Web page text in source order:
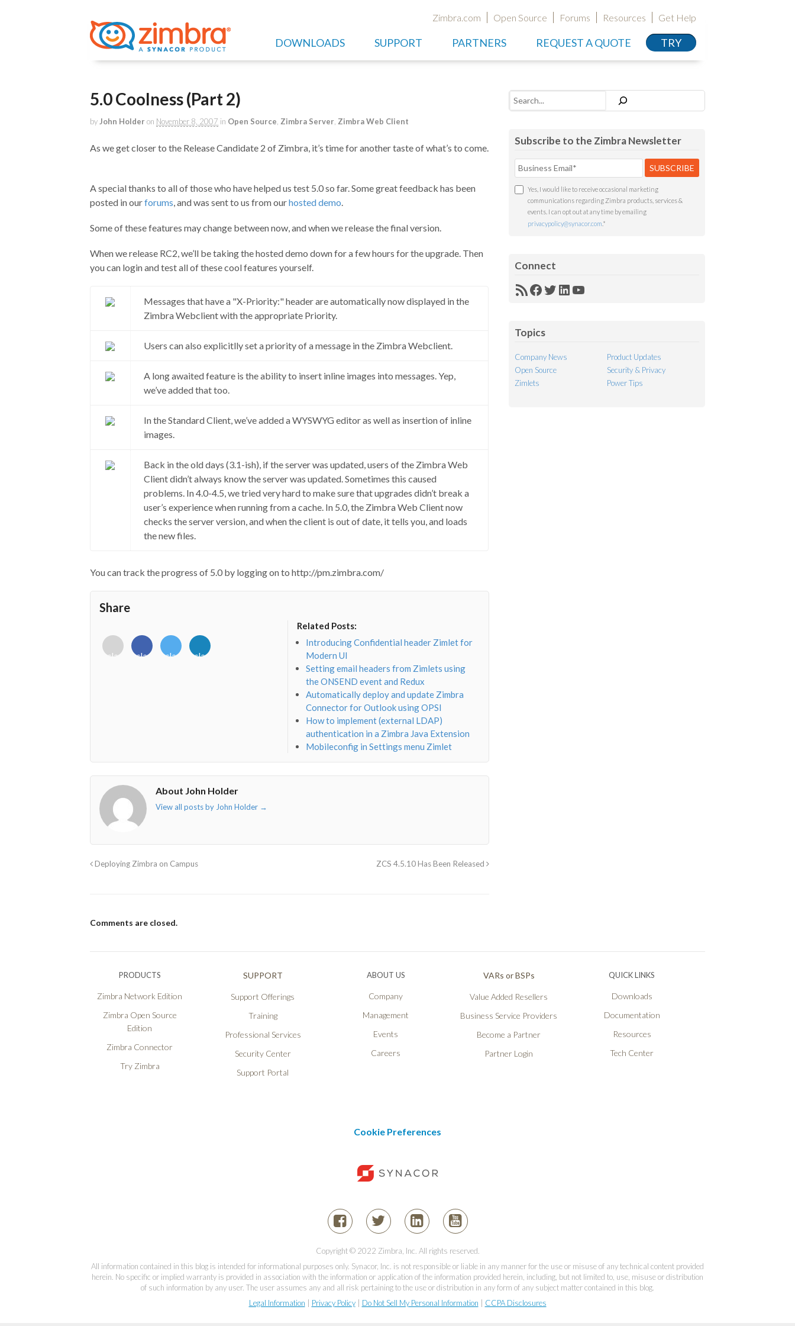
Zimbra.com Open Source Forums Resources Get Help
DOWNLOADS SUPPORT PARTNERS REQUEST A QUOTE TRY
5.0 Coolness (Part 2)
by John Holder on November 8, 2007 in Open Source Zimbra Server Zimbra Web Client
As we get closer to the Release Candidate 2 of Zimbra, it’s time for another taste of what’s to come.
A special thanks to all of those who have helped us test 5.0 so far. Some great feedback has been
posted in ourforums , and was sent to us from ourhosted demo
Some of these features may change between now, and when we release the final version.
When we release RC2, we’ll be taking the hosted demo down for a few hours for the upgrade. Then
you can login and test all of these cool features yourself.
Messages that have a "X-Priority:" header are automatically now displayed in the
Zimbra Webclient with the appropriate Priority.
Users can also explicitlly set a priority of a message in the Zimbra Webclient.
A long awaited feature is the ability to insert inline images into messages. Yep,
we’ve added that too.
In the Standard Client, we’ve added a WYSWYG editor as well as insertion of inline
images.
Back in the old days (3.1-ish), if the server was updated, users of the Zimbra Web
Client didn’t always know the server was updated. Sometimes this caused
problems. In 4.0-4.5, we tried very hard to make sure that upgrades didn’t break a
user’s experience when running from a cache. In 5.0, the Zimbra Web Client now
checks the server version, and when the client is out of date, it tells you, and loads
the new files.
You can track the progress of 5.0 by logging on to http://pm.zimbra.com/
Share
<i
class="fab
<i
class="fab
<i
class="fab
<i
class="fab
Related Posts:
Introducing Confidential header Zimlet for
Modern UI
Setting email headers from Zimlets using
the ONSEND event and Redux
Automatically deploy and update Zimbra
Connector for Outlook using OPSI
How to implement (external LDAP)
authentication in a Zimbra Java Extension
Mobileconfig in Settings menu Zimlet
About John Holder
View all posts by John Holder →
Deploying Zimbra on Campus ZCS 4.5.10 Has Been Released
Comments are closed.
Search
Subscribe to the Zimbra Newsletter
Yes, I would like to receive occasional marketing
communications regarding Zimbra products, services &
events. I can opt out at any time by emailing
privacypolicy@synacor.com *
Connect
RSSFacebook
Twitter
LinkedIn
YouTube
Topics
Company News
Product Updates
Open Source
Security & Privacy
Zimlets
Power Tips
PRODUCTS
Zimbra Network Edition
Zimbra Open Source
Edition
Zimbra Connector
Try Zimbra
SUPPORT
Support Offerings
Training
Professional Services
Security Center
Support Portal
ABOUT US
Company
Management
Events
Careers
VARs or BSPs
Value Added Resellers
Business Service Providers
Become a Partner
Partner Login
QUICK LINKS
Downloads
Documentation
Resources
Tech Center
Cookie Preferences
Copyright © 2022 Zimbra, Inc. All rights reserved.
All information contained in this blog is intended for informational purposes only. Synacor, Inc. is not responsible or liable in any manner for the use or misuse of any technical content provided
herein. No specific or implied warranty is provided in association with the information or application of the information provided herein, including, but not limited to, use, misuse or distribution
of such information by any user. The user assumes any and all risk pertaining to the use or distribution in any form of any subject matter contained in this blog.
Legal Information
Privacy Policy| Do Not Sell My Personal Information CCPA Disclosures